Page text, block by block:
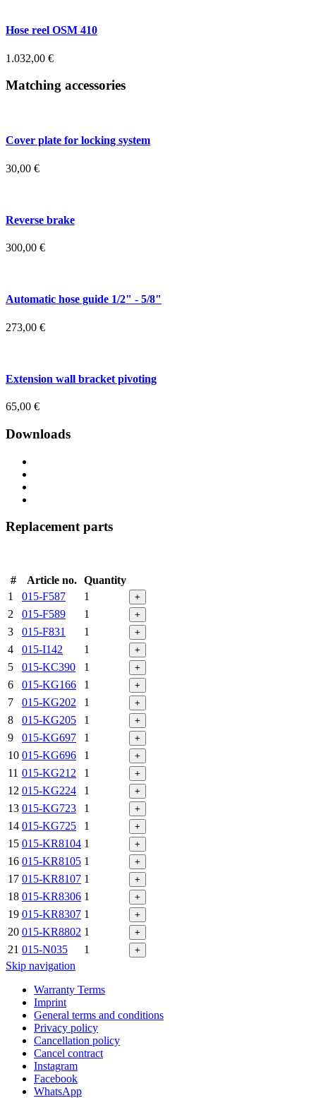
Hose reel OSM 410
1.032,00 €
Matching accessories
Cover plate for locking system
30,00 €
Reverse brake
300,00 €
Automatic hose guide 1/2" - 5/8"
273,00 €
Extension wall bracket pivoting
65,00 €
Downloads
Replacement parts
# Article no.
Quantity
1
015-F587 1 +
2 015-F589 1 +
3 015-F831 1 +
4 015-I142 1 +
5 015-KC390 1 +
6 015-KG166 1 +
7 015-KG202 1 +
8 015-KG205 1 +
9 015-KG697 1 +
10 015-KG696 1 +
11 015-KG212 1 +
12 015-KG224 1 +
13 015-KG723 1 +
14 015-KG725 1 +
15 015-KR8104 1 +
16 015-KR8105 1 +
17 015-KR8107 1 +
18 015-KR8306 1 +
19 015-KR8307 1 +
20 015-KR8802 1 +
21 015-N035 1 +
Skip navigation
Warranty Terms
Imprint
General terms and conditions
Privacy policy
Cancellation policy
Cancel contract
Instagram
Facebook
WhatsApp